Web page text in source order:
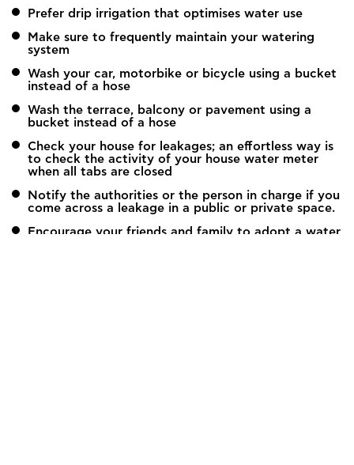
Prefer drip irrigation that optimises water use
Make sure to frequently maintain your watering
system
Wash your car, motorbike or bicycle using a bucket
instead of a hose
Wash the terrace, balcony or pavement using a
bucket instead of a hose
Check your house for leakages; an effortless way is
to check the activity of your house water meter
when all tabs are closed
Notify the authorities or the person in charge if you
come across a leakage in a public or private space.
Encourage your friends and family to adopt a water